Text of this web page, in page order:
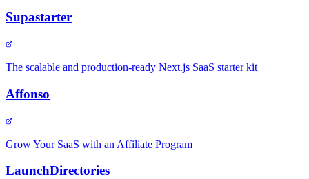
Supastarter
The scalable and production-ready Next.js SaaS starter kit
Affonso
Grow Your SaaS with an Affiliate Program
LaunchDirectories